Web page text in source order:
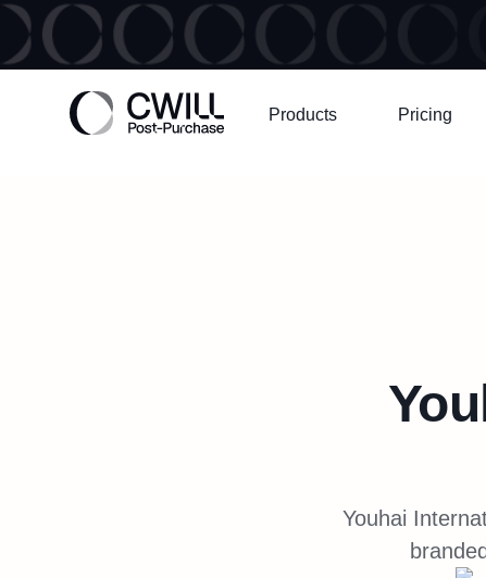
Products Pricing
Youhai